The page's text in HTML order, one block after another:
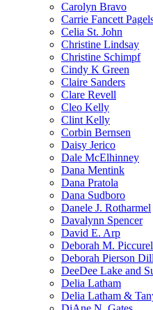
Carolyn Bravo
Carrie Fancett
Celia St. John
Christine Lindsay
Christine Schimpf
Cindy K Green
Claire Sanders
Clare Revell
Cleo Kelly
Clint Kelly
Corbin Bernsen
Daisy Jerico
Dale McElhinney
Dana Mentink
Dana Pratola
Dana Sudboro
Danele J. Rotharmel
Davalynn Spencer
David E. Arp
Deborah M.
Deborah Pierson Dill
DeeDee Lake and
Delia Latham
Delia Latham &